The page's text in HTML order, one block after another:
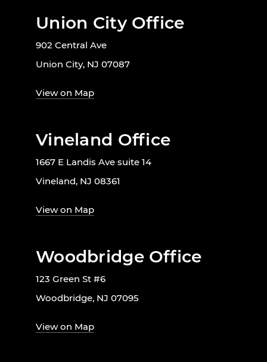
Union City Office
902 Central Ave
Union City, NJ 07087
View on Map
Vineland Office
1667 E Landis Ave suite 14
Vineland, NJ 08361
View on Map
Woodbridge Office
123 Green St #6
Woodbridge, NJ 07095
View on Map